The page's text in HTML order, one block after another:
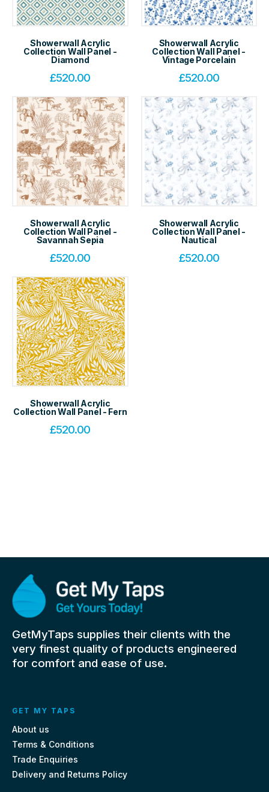
Showerwall Acrylic
Collection Wall Panel -
Diamond
£520.00
Showerwall Acrylic
Collection Wall Panel -
Vintage Porcelain
£520.00
Showerwall Acrylic
Collection Wall Panel -
Savannah Sepia
£520.00
Showerwall Acrylic
Collection Wall Panel -
Nautical
£520.00
Showerwall Acrylic
Collection Wall Panel - Fern
£520.00
GetMyTaps supplies their clients with the
very finest quality of products engineered
for comfort and ease of use.
GET MY TAPS
About us
Terms & Conditions
Trade Enquiries
Delivery and Returns Policy